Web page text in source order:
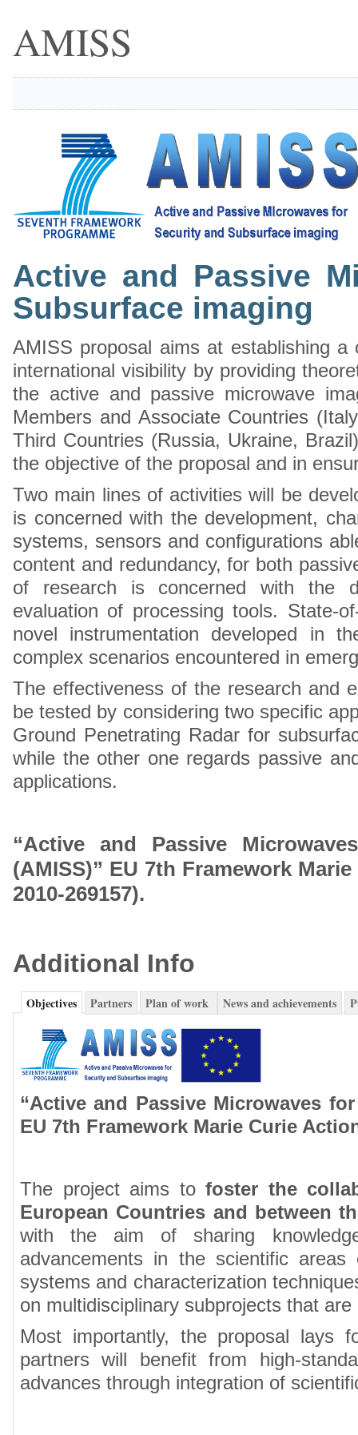
AMISS
Active and Passive
Subsurface imaging
AMISS proposal aims at establishing
international visibility by providing
the active and passive microwave
Members and Associate Countries
Third Countries (Russia, Ukraine,
the objective of the proposal and in
Two main lines of activities will be
is concerned with the development,
systems, sensors and configurations
content and redundancy, for both
of research is concerned with the
evaluation of processing tools. State-
novel instrumentation developed in
complex scenarios encountered in
The effectiveness of the research and
be tested by considering two specific
Ground Penetrating Radar for
while the other one regards passive
applications.
“Active and Passive
(AMISS)” EU 7th Framework
2010-269157).
Additional Info
Objectives Partners Plan of work News and achievements
“Active and Passive Microwaves
EU 7th Framework Marie Curie
The project aims tofoster the
European Countries and between
with the aim of sharing
advancements in the scientific areas
systems and characterization
on multidisciplinary subprojects that
Most importantly, the proposal lays
partners will benefit from high-
advances through integration of